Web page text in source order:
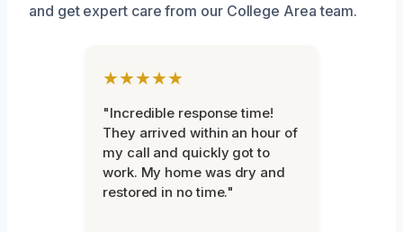
and get expert care from our College Area team.
★★★★★
"Incredible response time!
They arrived within an hour of
my call and quickly got to
work. My home was dry and
restored in no time."